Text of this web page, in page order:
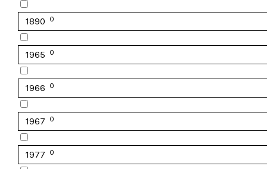
1890 0
1965 0
1966 0
1967 0
1977 0